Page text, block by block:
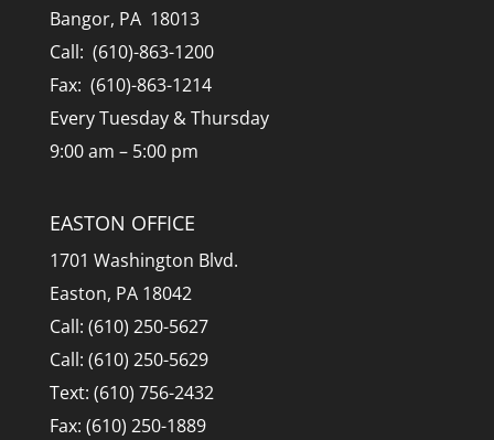
Bangor, PA 18013
Call: (610)-863-1200
Fax: (610)-863-1214
Every Tuesday & Thursday
9:00 am – 5:00 pm
EASTON OFFICE
1701 Washington Blvd.
Easton, PA 18042
Call: (610) 250-5627
Call: (610) 250-5629
Text: (610) 756-2432
Fax: (610) 250-1889